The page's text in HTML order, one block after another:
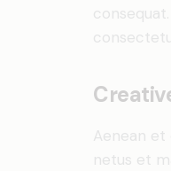
Aenean
netus et